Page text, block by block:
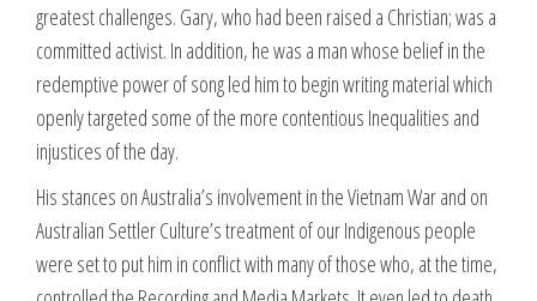
greatest challenges. Gary, who had been raised a Christian; was a
committed activist. In addition, he was a man whose belief in the
redemptive power of song led him to begin writing material which
openly targeted some of the more contentious Inequalities and
injustices of the day.
His stances on Australia’s involvement in the Vietnam War and on
Australian Settler Culture’s treatment of our Indigenous people
were set to put him in conflict with many of those who, at the time,